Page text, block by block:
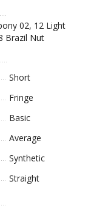
02, 12 Light
Brazil Nut
Short
Fringe
Basic
Average
Synthetic
Straight